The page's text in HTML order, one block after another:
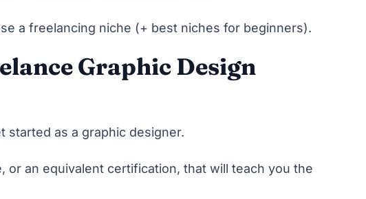
a freelancing niche (+ best niches for beginners).
Graphic Design
as a graphic designer.
or an equivalent certification, that will teach you the